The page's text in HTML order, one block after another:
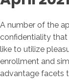
A number of the
confidentiality
like to utilize
enrollment and
advantage facets